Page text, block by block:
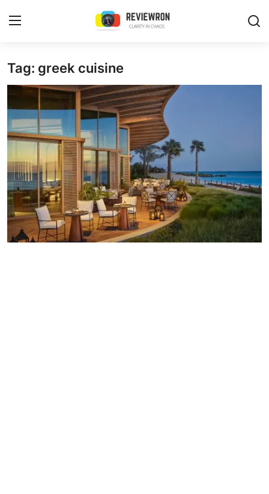
Login
Contact
Trending
Gallery
Buzzing in Dubai
Reviews
Tag: greek cuisine